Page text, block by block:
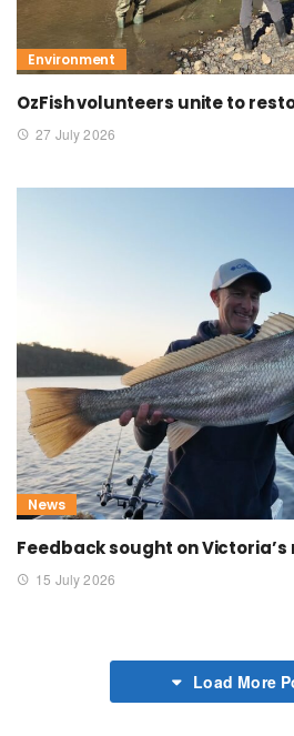
Environment
OzFish volunteers unite to
27 July 2026
News
Feedback sought on
15 July 2026
Load More